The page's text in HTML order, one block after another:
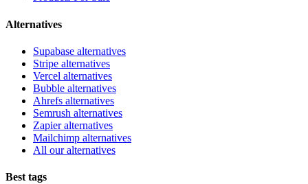
Alternatives
Supabase alternatives
Stripe alternatives
Vercel alternatives
Bubble alternatives
Ahrefs alternatives
Semrush alternatives
Zapier alternatives
Mailchimp alternatives
All our alternatives
Best tags